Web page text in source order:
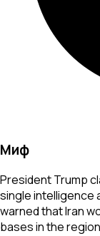
Миф
President Trump
single intelligence
warned that Iran
bases in the